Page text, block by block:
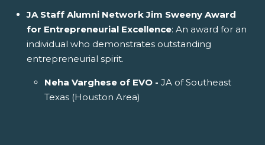
JA Staff Alumni Network Jim Sweeny Award
for Entrepreneurial Excellence: An award for an
individual who demonstrates outstanding
entrepreneurial spirit.
Neha Varghese of EVO - JA of Southeast
Texas (Houston Area)